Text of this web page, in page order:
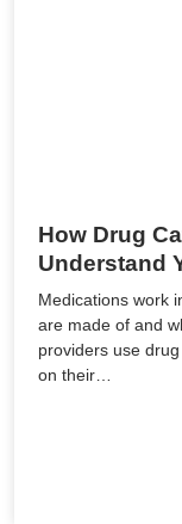
How Drug
Understand
Medications work
are made of and
providers use
on their…